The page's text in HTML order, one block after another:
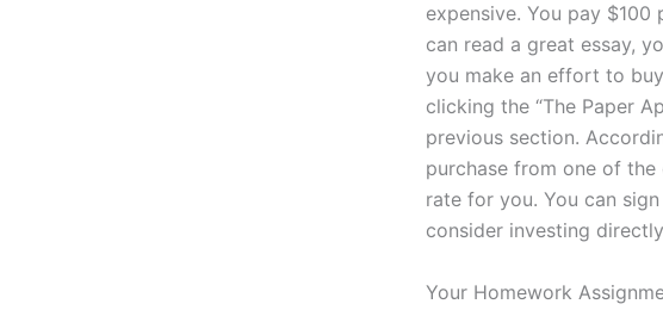
expensive. You pay
can read a great essay,
you make an effort to
clicking the “The Paper
previous section.
purchase from one of
rate for you. You can
consider investing
Your Homework